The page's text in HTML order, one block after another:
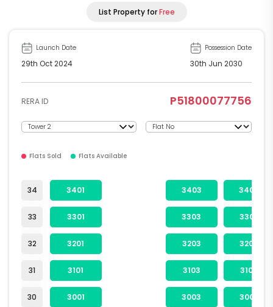
List Property forFree
Launch Date
29th Oct 2024
Possession Date
30th Jun 2030
RERA ID P51800077756
Flats Sold Flats Available
34
33
32
31
30
3401 3403 3404
3301 3303 3304
3201 3203 3204
3101 3103 3104
3001 3003 3004